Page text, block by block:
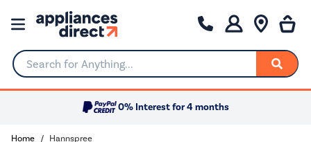
Search for Anything...
0% Interest for 4 months
Home Hannspree